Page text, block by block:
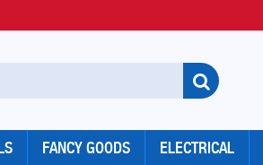
FANCY GOODS ELECTRICAL